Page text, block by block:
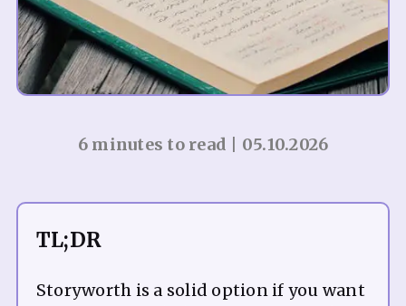
6 minutes to read | 05.10.2026
TL;DR
Storyworth is a solid option if you want